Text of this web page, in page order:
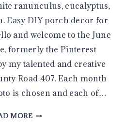
ranunculus, eucalyptus,
Easy DIY porch decor for
and welcome to the June
formerly the Pinterest
my talented and creative
Road 407. Each month
is chosen and each of…
MORECREATE